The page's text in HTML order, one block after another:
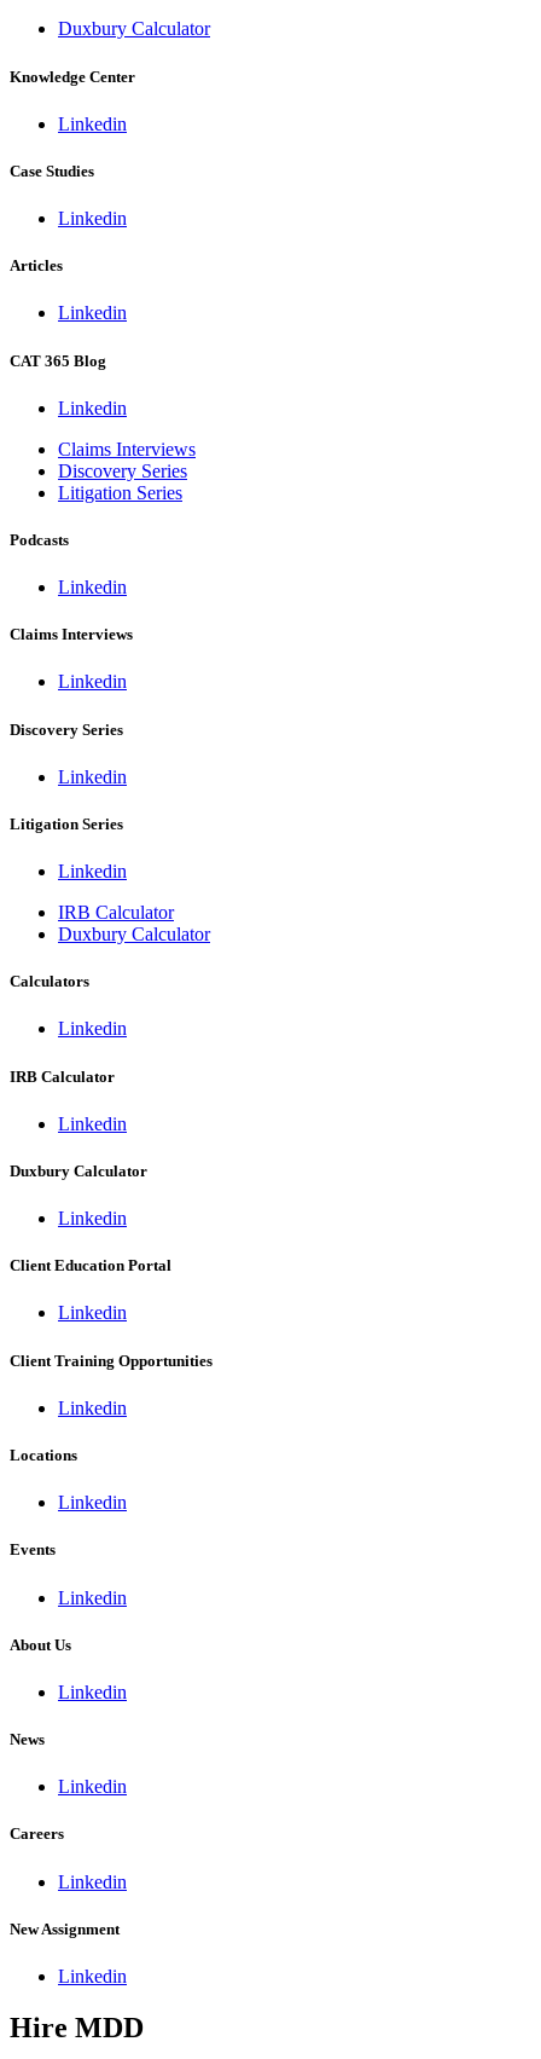
Duxbury Calculator
Knowledge Center
Linkedin
Case Studies
Linkedin
Articles
Linkedin
CAT 365 Blog
Linkedin
Claims Interviews
Discovery Series
Litigation Series
Podcasts
Linkedin
Claims Interviews
Linkedin
Discovery Series
Linkedin
Litigation Series
Linkedin
IRB Calculator
Duxbury Calculator
Calculators
Linkedin
IRB Calculator
Linkedin
Duxbury Calculator
Linkedin
Client Education Portal
Linkedin
Client Training Opportunities
Linkedin
Locations
Linkedin
Events
Linkedin
About Us
Linkedin
News
Linkedin
Careers
Linkedin
New Assignment
Linkedin
Hire MDD